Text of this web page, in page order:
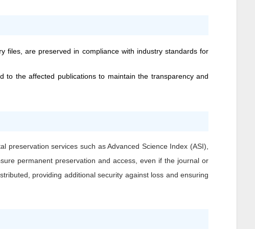
files, are preserved in compliance with industry standards for
to the affected publications to maintain the transparency and
preservation services such as Advanced Science Index (ASI),
permanent preservation and access, even if the journal or
providing additional security against loss and ensuring